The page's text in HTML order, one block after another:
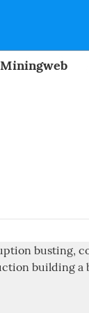
Miningweb